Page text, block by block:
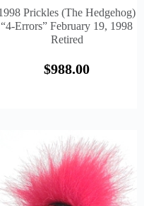
Prickles (The Hedgehog)
“4-Errors” February 19, 1998
Retired
$988.00